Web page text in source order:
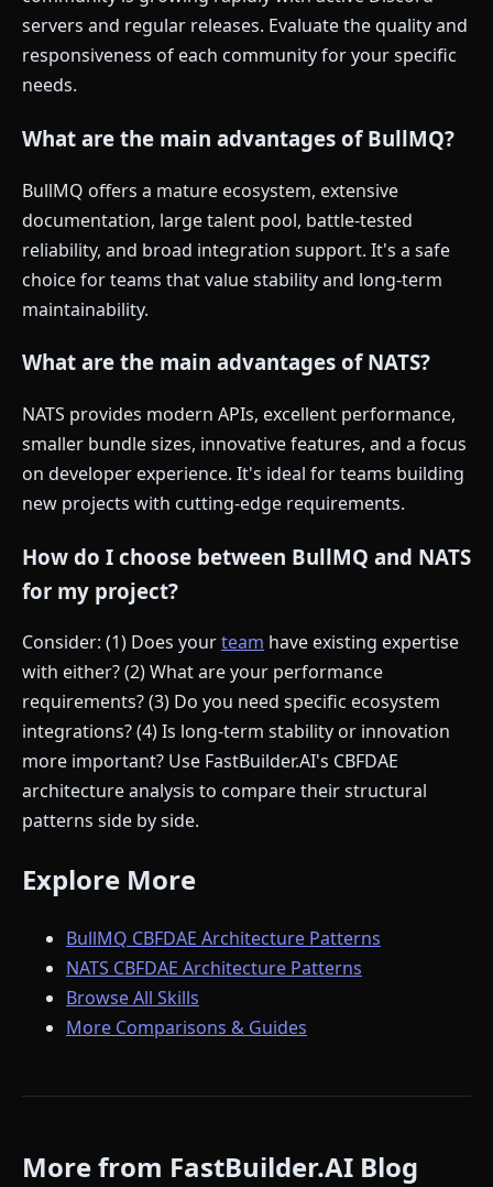
servers and regular releases. Evaluate the quality and
responsiveness of each community for your specific
needs.
What are the main advantages of BullMQ?
BullMQ offers a mature ecosystem, extensive
documentation, large talent pool, battle-tested
reliability, and broad integration support. It's a safe
choice for teams that value stability and long-term
maintainability.
What are the main advantages of NATS?
NATS provides modern APIs, excellent performance,
smaller bundle sizes, innovative features, and a focus
on developer experience. It's ideal for teams building
new projects with cutting-edge requirements.
How do I choose between BullMQ and NATS
for my project?
Consider: (1) Does yourteam have existing expertise
with either? (2) What are your performance
requirements? (3) Do you need specific ecosystem
integrations? (4) Is long-term stability or innovation
more important? Use FastBuilder.AI's CBFDAE
architecture analysis to compare their structural
patterns side by side.
Explore More
BullMQ CBFDAE Architecture Patterns
NATS CBFDAE Architecture Patterns
Browse All Skills
More Comparisons & Guides
More from FastBuilder.AI Blog